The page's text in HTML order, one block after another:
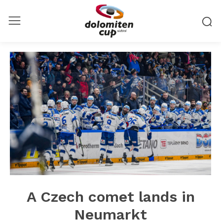
A Czech comet lands in
Neumarkt